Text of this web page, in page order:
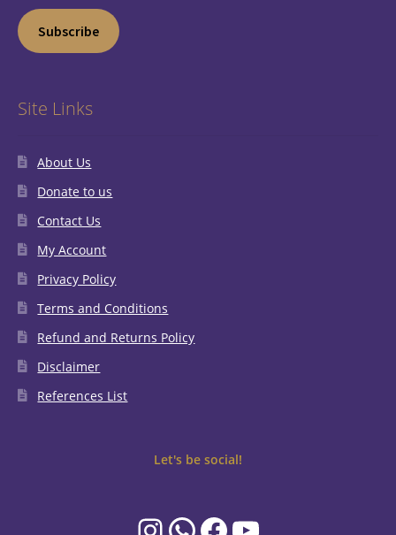
Subscribe
Site Links
About Us
Donate to us
Contact Us
My Account
Privacy Policy
Terms and Conditions
Refund and Returns Policy
Disclaimer
References List
Let's be social!